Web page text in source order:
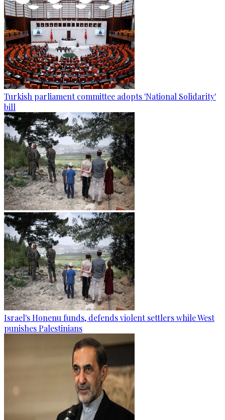
Turkish parliament committee adopts 'National Solidarity'
bill
Israel's Honenu funds, defends violent settlers while West
punishes Palestinians